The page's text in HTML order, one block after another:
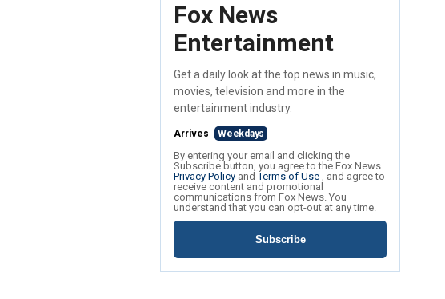
Fox News
Entertainment
Get a daily look at the top news in music,
movies, television and more in the
entertainment industry.
Arrives Weekdays
By entering your email and clicking the
Subscribe button, you agree to the Fox News
Privacy Policy andTerms of Use , and agree to
receive content and promotional
communications from Fox News. You
understand that you can opt-out at any time.
Subscribe